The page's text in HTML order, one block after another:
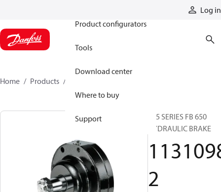
Log in
Product configurators
Tools
Download center
Where to buy
Support
Home Products
925 SERIES FB 650
HYDRAULIC BRAKE
2